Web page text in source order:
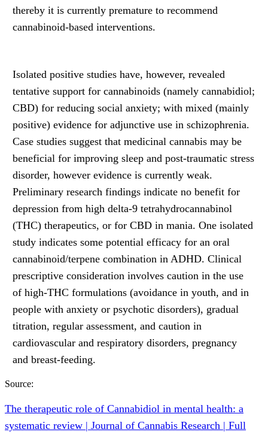
thereby it is currently premature to recommend
cannabinoid-based interventions.
Isolated positive studies have, however, revealed
tentative support for cannabinoids (namely cannabidiol;
CBD) for reducing social anxiety; with mixed (mainly
positive) evidence for adjunctive use in schizophrenia.
Case studies suggest that medicinal cannabis may be
beneficial for improving sleep and post-traumatic stress
disorder, however evidence is currently weak.
Preliminary research findings indicate no benefit for
depression from high delta-9 tetrahydrocannabinol
(THC) therapeutics, or for CBD in mania. One isolated
study indicates some potential efficacy for an oral
cannabinoid/terpene combination in ADHD. Clinical
prescriptive consideration involves caution in the use
of high-THC formulations (avoidance in youth, and in
people with anxiety or psychotic disorders), gradual
titration, regular assessment, and caution in
cardiovascular and respiratory disorders, pregnancy
and breast-feeding.
Source:
The therapeutic role of Cannabidiol in mental health: a
systematic review | Journal of Cannabis Research | Full